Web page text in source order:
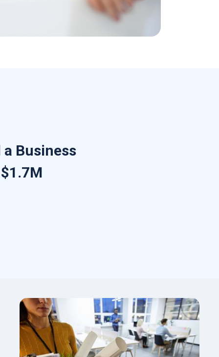
a Business